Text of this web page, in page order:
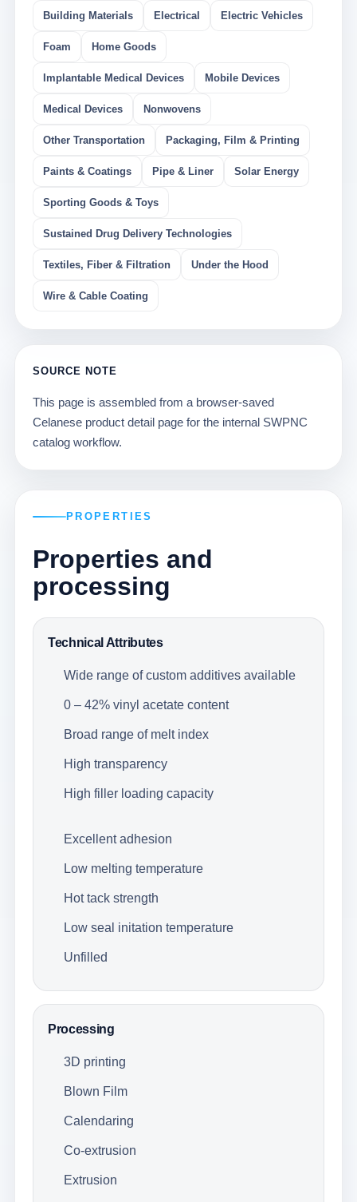
Building Materials Electrical Electric Vehicles
Foam Home Goods
Implantable Medical Devices Mobile Devices
Medical Devices Nonwovens
Other Transportation Packaging, Film & Printing
Paints & Coatings Pipe & Liner Solar Energy
Sporting Goods & Toys
Sustained Drug Delivery Technologies
Textiles, Fiber & Filtration Under the Hood
Wire & Cable Coating
SOURCE NOTE
This page is assembled from a browser-saved
Celanese product detail page for the internal SWPNC
catalog workflow.
PROPERTIES
Properties and
processing
Technical Attributes
Wide range of custom additives available
0 – 42% vinyl acetate content
Broad range of melt index
High transparency
High filler loading capacity
Excellent adhesion
Low melting temperature
Hot tack strength
Low seal initation temperature
Unfilled
Processing
3D printing
Blown Film
Calendaring
Co-extrusion
Extrusion